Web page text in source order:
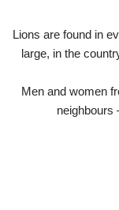
Lions are found in
large, in the
Men and women
neighbours